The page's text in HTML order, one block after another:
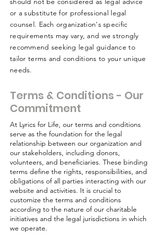
or a substitute for professional legal
counsel. Each organization's specific
requirements may vary, and we strongly
recommend seeking legal guidance to
tailor terms and conditions to your unique
needs.
Terms & Conditions - Our
Commitment
At Lyrics for Life, our terms and conditions
serve as the foundation for the legal
relationship between our organization and
our stakeholders, including donors,
volunteers, and beneficiaries. These binding
terms define the rights, responsibilities, and
obligations of all parties interacting with our
website and activities. It is crucial to
customize the terms and conditions
according to the nature of our charitable
initiatives and the legal jurisdictions in which
we operate.